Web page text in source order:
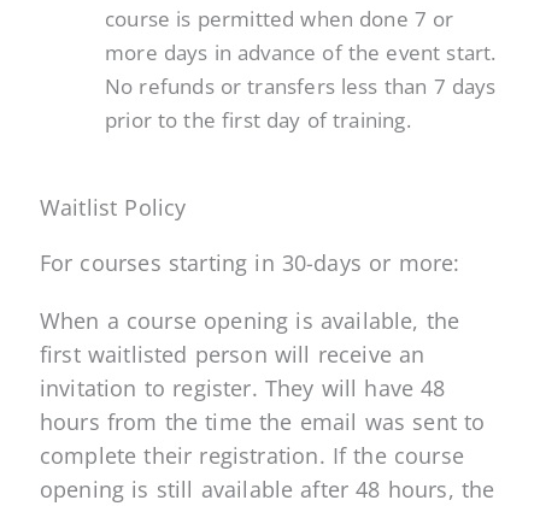
course is permitted when done 7 or
more days in advance of the event start.
No refunds or transfers less than 7 days
prior to the first day of training.
Waitlist Policy
For courses starting in 30-days or more:
When a course opening is available, the
first waitlisted person will receive an
invitation to register. They will have 48
hours from the time the email was sent to
complete their registration. If the course
opening is still available after 48 hours, the